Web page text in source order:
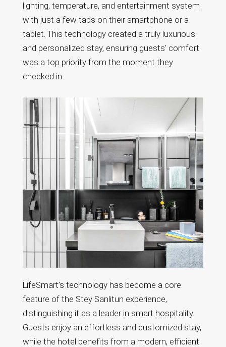
lighting, temperature, and entertainment system
with just a few taps on their smartphone or a
tablet. This technology created a truly luxurious
and personalized stay, ensuring guests' comfort
was a top priority from the moment they
checked in.
LifeSmart’s technology has become a core
feature of the Stey Sanlitun experience,
distinguishing it as a leader in smart hospitality.
Guests enjoy an effortless and customized stay,
while the hotel benefits from a modern, efficient